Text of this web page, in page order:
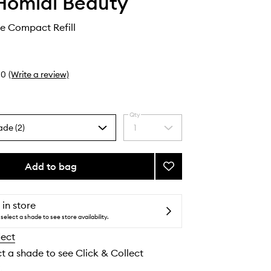
Compact Refill
0 (Write a review)
(2)
Select
a
quantity
Qty
1
Add to bag
Add
Essential
Compact
Refill
in store
select a shade to see store availability.
a shade to see Click & Collect